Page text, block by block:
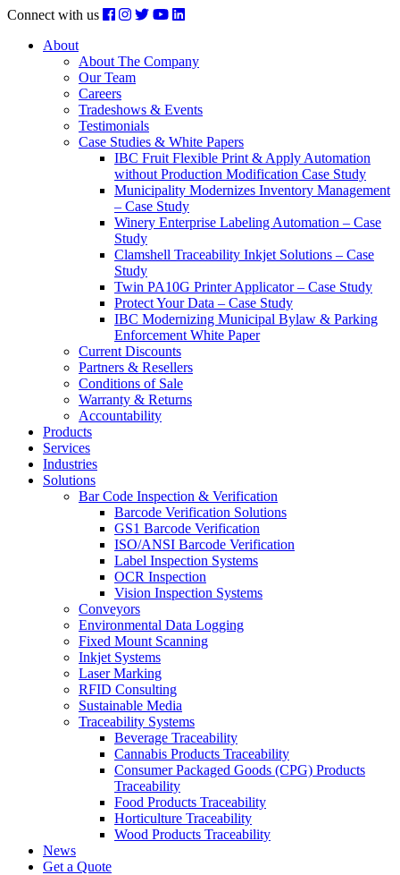
Connect with us
About
About The Company
Our Team
Careers
Tradeshows & Events
Testimonials
Case Studies & White Papers
IBC Fruit Flexible Print & Apply Automation
without Production Modification Case Study
Municipality Modernizes Inventory Management
– Case Study
Winery Enterprise Labeling Automation – Case
Study
Clamshell Traceability Inkjet Solutions – Case
Study
Twin PA10G Printer Applicator – Case Study
Protect Your Data – Case Study
IBC Modernizing Municipal Bylaw & Parking
Enforcement White Paper
Current Discounts
Partners & Resellers
Conditions of Sale
Warranty & Returns
Accountability
Products
Services
Industries
Solutions
Bar Code Inspection & Verification
Barcode Verification Solutions
GS1 Barcode Verification
ISO/ANSI Barcode Verification
Label Inspection Systems
OCR Inspection
Vision Inspection Systems
Conveyors
Environmental Data Logging
Fixed Mount Scanning
Inkjet Systems
Laser Marking
RFID Consulting
Sustainable Media
Traceability Systems
Beverage Traceability
Cannabis Products Traceability
Consumer Packaged Goods (CPG) Products
Traceability
Food Products Traceability
Horticulture Traceability
Wood Products Traceability
News
Get a Quote